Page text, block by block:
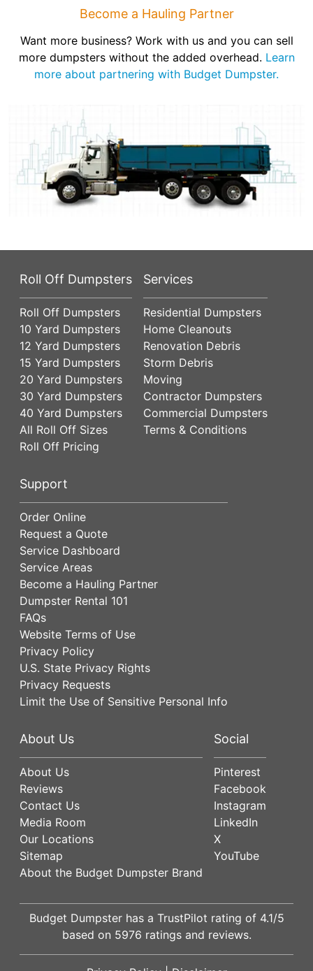
Become a Hauling Partner
Want more business? Work with us and you can sell
more dumpsters without the added overhead. Learn
more about partnering with Budget Dumpster.
Roll Off Dumpsters
Roll Off Dumpsters
10 Yard Dumpsters
12 Yard Dumpsters
15 Yard Dumpsters
20 Yard Dumpsters
30 Yard Dumpsters
40 Yard Dumpsters
All Roll Off Sizes
Roll Off Pricing
Services
Residential Dumpsters
Home Cleanouts
Renovation Debris
Storm Debris
Moving
Contractor Dumpsters
Commercial Dumpsters
Terms & Conditions
Support
Order Online
Request a Quote
Service Dashboard
Service Areas
Become a Hauling Partner
Dumpster Rental 101
FAQs
Website Terms of Use
Privacy Policy
U.S. State Privacy Rights
Privacy Requests
Limit the Use of Sensitive Personal Info
About Us
About Us
Reviews
Contact Us
Media Room
Our Locations
Sitemap
About the Budget Dumpster Brand
Social
Pinterest
Facebook
Instagram
LinkedIn
X
YouTube
Budget Dumpster has a TrustPilot rating of 4.1/5
based on 5976 ratings and reviews.